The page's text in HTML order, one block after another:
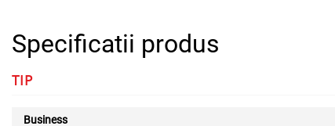
Specificatii produs
TIP
Business